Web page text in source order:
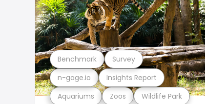
Aquariums Zoos Wildlife Park
n-gage.io Insights Report
Benchmark Survey